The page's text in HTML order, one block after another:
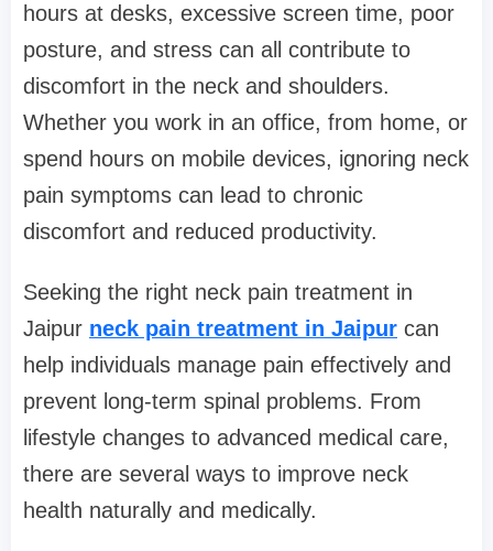
hours at desks, excessive screen time, poor
posture, and stress can all contribute to
discomfort in the neck and shoulders.
Whether you work in an office, from home, or
spend hours on mobile devices, ignoring neck
pain symptoms can lead to chronic
discomfort and reduced productivity.
Seeking the right neck pain treatment in
Jaipur neck pain treatment in Jaipur can
help individuals manage pain effectively and
prevent long-term spinal problems. From
lifestyle changes to advanced medical care,
there are several ways to improve neck
health naturally and medically.